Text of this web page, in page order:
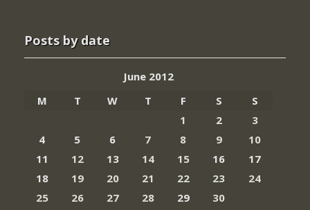
Posts by date
June 2012
M
T W T F S
S
1
2
3
4
5 6 7 8 9
10
11
12 13 14 15 16
17
18
19 20 21 22 23
24
25
26 27 28 29 30